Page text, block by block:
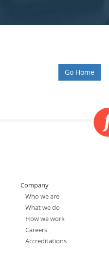
Go Home
Company
Who we are
What we do
How we work
Careers
Accreditations